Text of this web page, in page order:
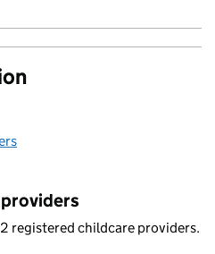
registered childcare providers.